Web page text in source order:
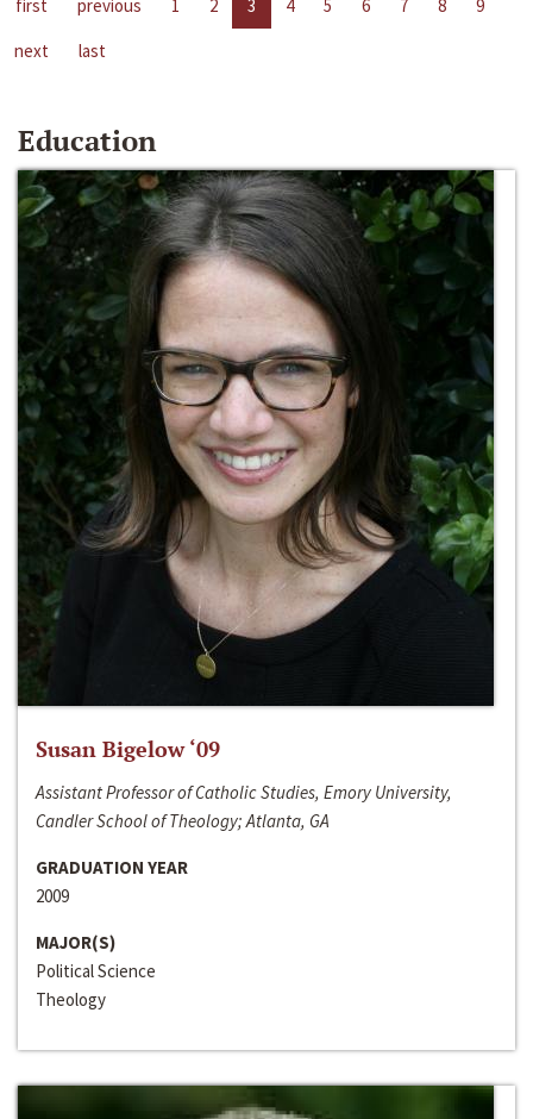
first previous 1 2 3 4 5 6 7 8
9
next
last
Education
Susan Bigelow ‘09
Assistant Professor of Catholic Studies, Emory University,
Candler School of Theology; Atlanta, GA
GRADUATION YEAR
2009
MAJOR(S)
Political Science
Theology